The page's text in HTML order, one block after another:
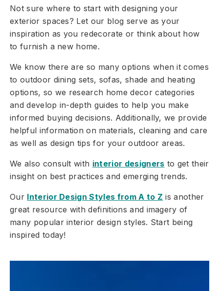
Not sure where to start with designing your
exterior spaces? Let our blog serve as your
inspiration as you redecorate or think about how
to furnish a new home.
We know there are so many options when it comes
to outdoor dining sets, sofas, shade and heating
options, so we research home decor categories
and develop in-depth guides to help you make
informed buying decisions. Additionally, we provide
helpful information on materials, cleaning and care
as well as design tips for your outdoor areas.
We also consult with interior designers to get their
insight on best practices and emerging trends.
Our Interior Design Styles from A to Z is another
great resource with definitions and imagery of
many popular interior design styles. Start being
inspired today!